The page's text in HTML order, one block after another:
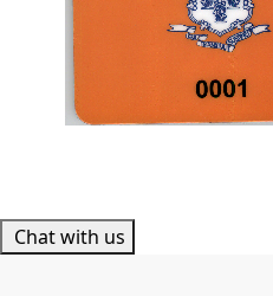
Chat with us